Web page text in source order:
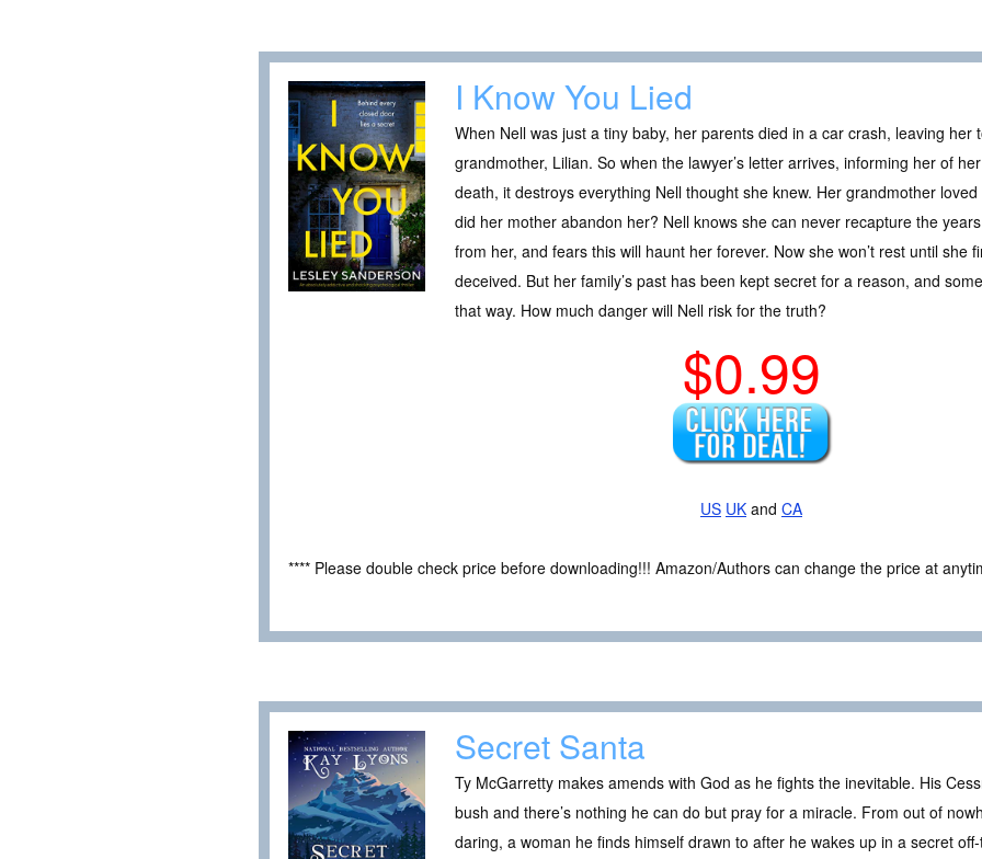
I Know You Lied
When Nell was just a tiny baby, her parents died in a car crash, leaving her
grandmother, Lilian. So when the lawyer’s letter arrives, informing her of
death, it destroys everything Nell thought she knew. Her grandmother
did her mother abandon her? Nell knows she can never recapture the
from her, and fears this will haunt her forever. Now she won’t rest until she
deceived. But her family’s past has been kept secret for a reason, and
that way. How much danger will Nell risk for the truth?
$0.99
US UK and CA
**** Please double check price before downloading!!! Amazon/Authors can change the price at
Secret Santa
Ty McGarretty makes amends with God as he fights the inevitable. His
bush and there’s nothing he can do but pray for a miracle. From out of
daring, a woman he finds himself drawn to after he wakes up in a secret